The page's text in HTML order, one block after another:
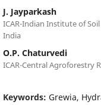
J. Jayparkash
ICAR-Indian Institute of
India
O.P. Chaturvedi
ICAR-Central Agroforestry
Keywords: Grewia,